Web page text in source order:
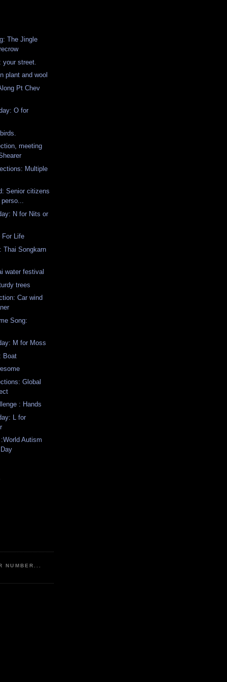
The Jingle
your street.
plant and wool
Pt Chev
O for
meeting
Multiple
Senior citizens
N for Nits or
For Life
Thai Songkarn
water festival
trees
Car wind
Song:
M for Moss
Boat
Global
: Hands
L for
Autism
NUMBER...